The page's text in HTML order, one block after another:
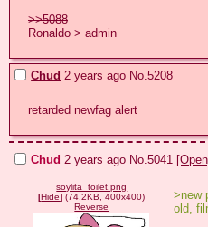
>>5088
Ronaldo > admin
Chud 2 years ago No.5208
retarded newfag alert
Chud 2 years ago No.5041
soylita_toilet.png
[Hide] (74.2KB, 400x400)
Reverse
>new
old,